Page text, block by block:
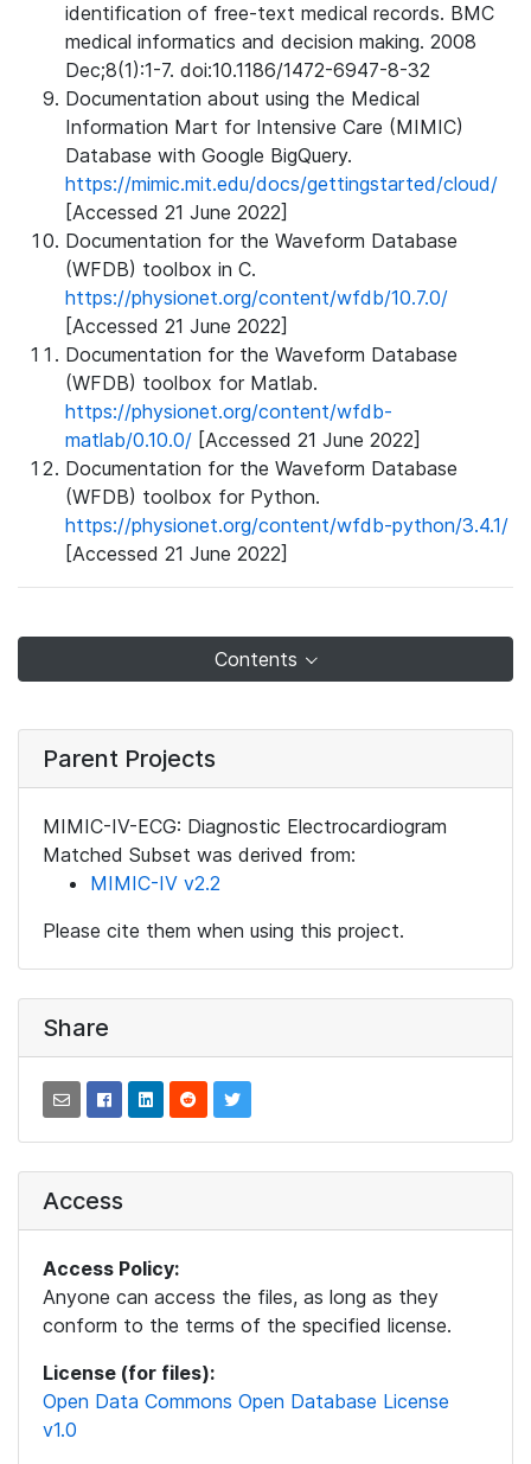
identification of free-text medical records. BMC
medical informatics and decision making. 2008
Dec;8(1):1-7. doi:10.1186/1472-6947-8-32
Documentation about using the Medical
Information Mart for Intensive Care (MIMIC)
Database with Google BigQuery.
https://mimic.mit.edu/docs/gettingstarted/cloud/
[Accessed 21 June 2022]
Documentation for the Waveform Database
(WFDB) toolbox in C.
https://physionet.org/content/wfdb/10.7.0/
[Accessed 21 June 2022]
Documentation for the Waveform Database
(WFDB) toolbox for Matlab.
https://physionet.org/content/wfdb-
matlab/0.10.0/ [Accessed 21 June 2022]
Documentation for the Waveform Database
(WFDB) toolbox for Python.
https://physionet.org/content/wfdb-python/3.4.1/
[Accessed 21 June 2022]
Contents
Parent Projects
MIMIC-IV-ECG: Diagnostic Electrocardiogram
Matched Subset was derived from:
MIMIC-IV v2.2
Please cite them when using this project.
Share
Access
Access Policy:
Anyone can access the files, as long as they
conform to the terms of the specified license.
License (for files):
Open Data Commons Open Database License
v1.0